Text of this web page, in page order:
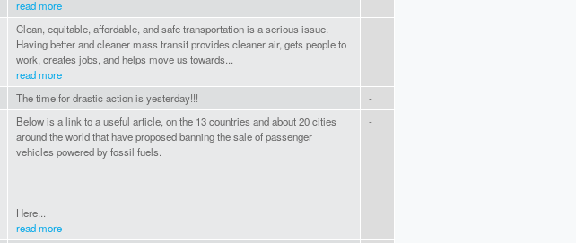
read more
Clean, equitable, affordable, and safe transportation is a serious issue.
Having better and cleaner mass transit provides cleaner air, gets people to
work, creates jobs, and helps move us towards...
read more
-
The time for drastic action is yesterday!!!
-
Below is a link to a useful article, on the 13 countries and about 20 cities
around the world that have proposed banning the sale of passenger
vehicles powered by fossil fuels.
Here...
read more
-